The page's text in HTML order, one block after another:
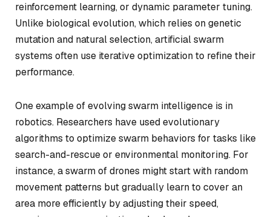
reinforcement learning, or dynamic parameter tuning.
Unlike biological evolution, which relies on genetic
mutation and natural selection, artificial swarm
systems often use iterative optimization to refine their
performance.
One example of evolving swarm intelligence is in
robotics. Researchers have used evolutionary
algorithms to optimize swarm behaviors for tasks like
search-and-rescue or environmental monitoring. For
instance, a swarm of drones might start with random
movement patterns but gradually learn to cover an
area more efficiently by adjusting their speed,